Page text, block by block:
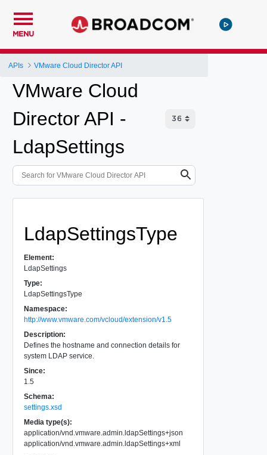
MENU
APIs VMware Cloud Director API
VMware Cloud
Director API -
LdapSettings
LdapSettingsType
Element:
LdapSettings
Type:
LdapSettingsType
Namespace:
http://www.vmware.com/vcloud/extension/v1.5
Description:
Defines the hostname and connection details for
system LDAP service.
Since:
1.5
Schema:
settings.xsd
Media type(s):
application/vnd.vmware.admin.ldapSettings+json
application/vnd.vmware.admin.ldapSettings+xml